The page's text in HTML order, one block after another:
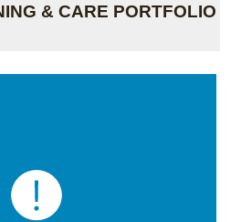
& CARE PORTFOLIO